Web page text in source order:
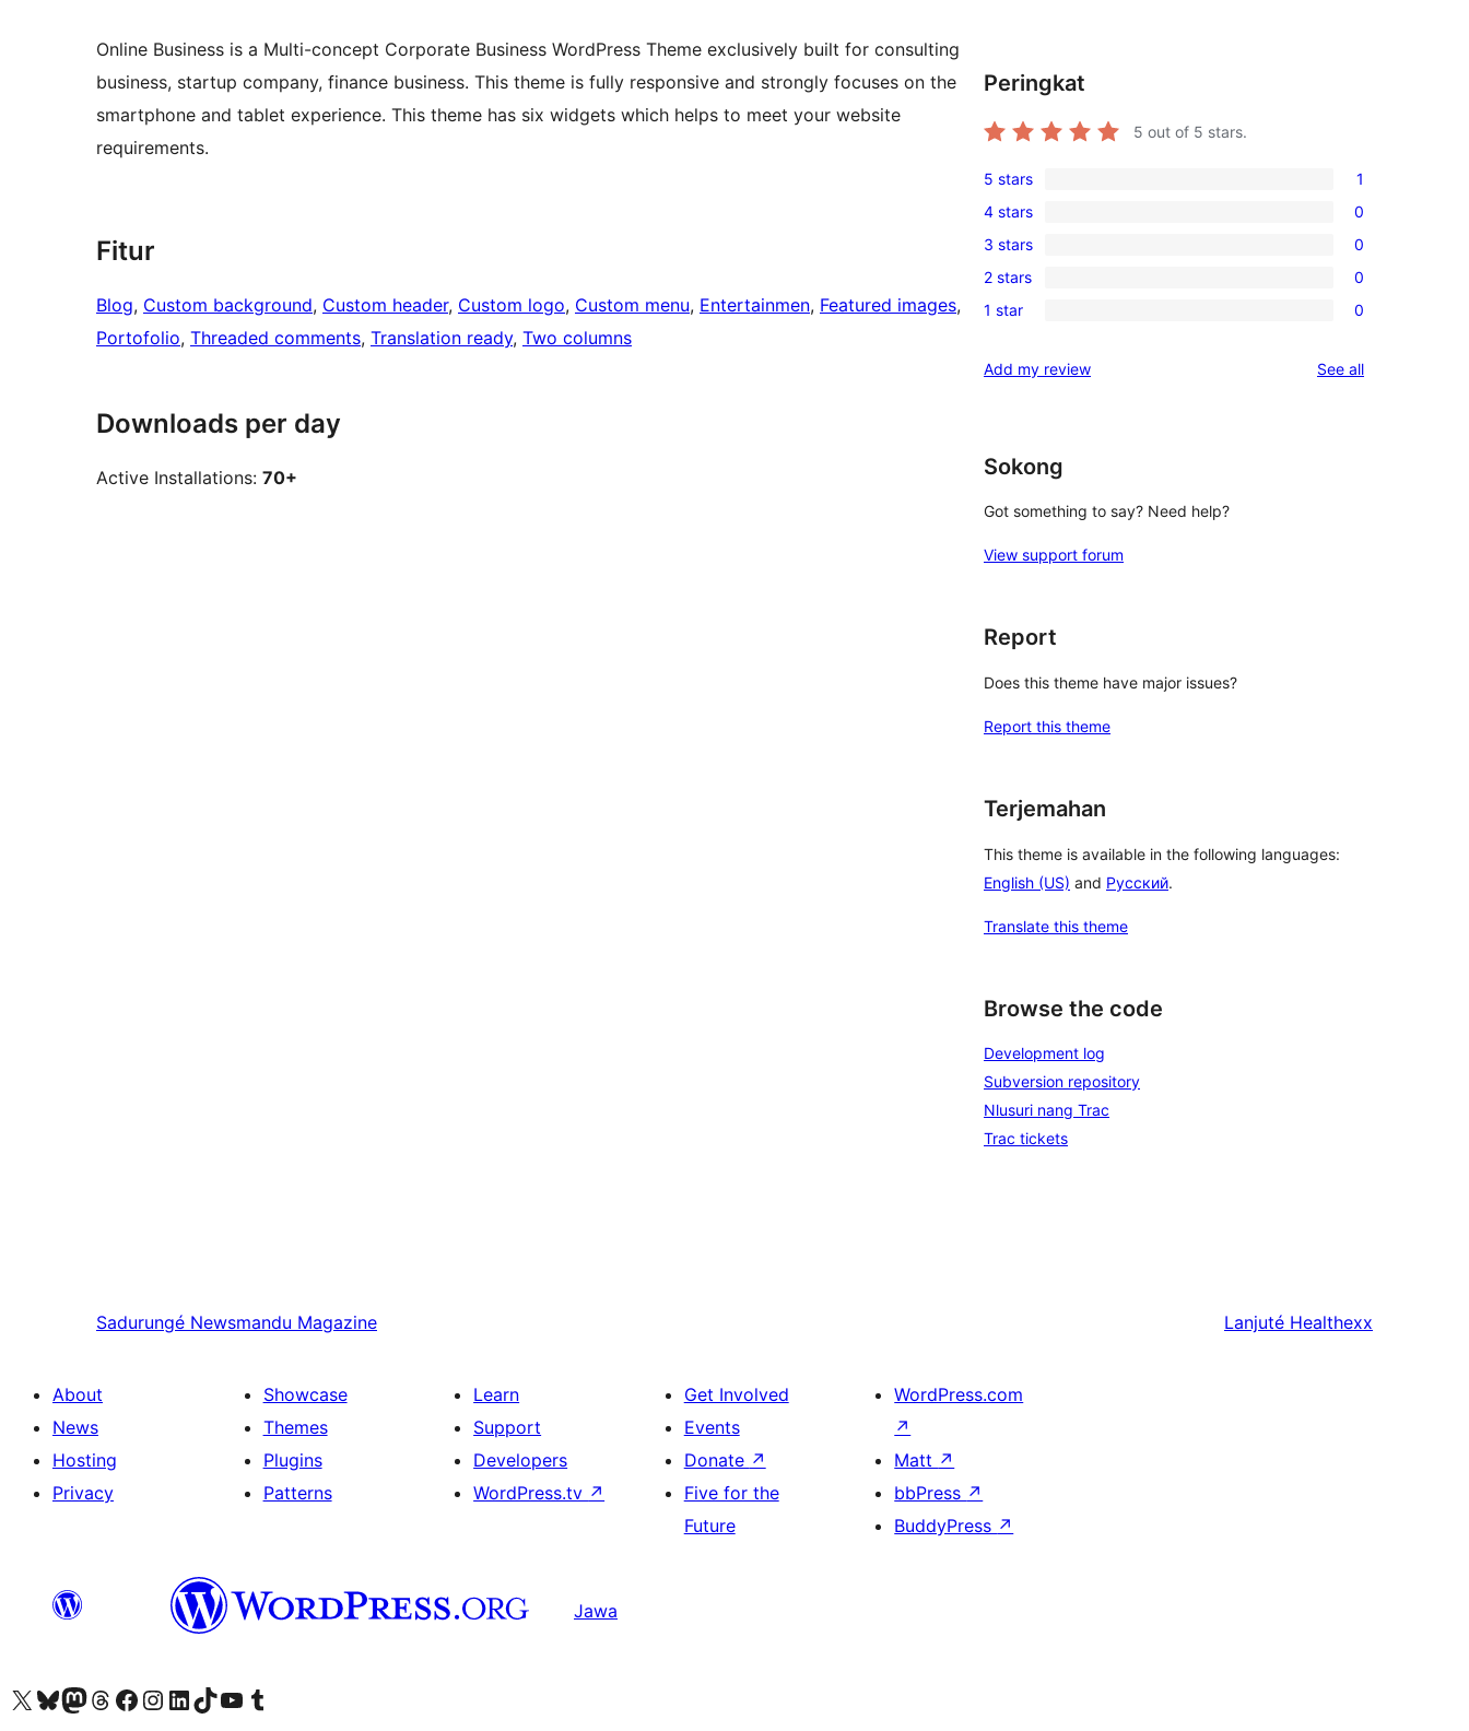
Online Business is a Multi-concept Corporate Business WordPress Theme exclusively built for consulting
business, startup company, finance business. This theme is fully responsive and strongly focuses on the
smartphone and tablet experience. This theme has six widgets which helps to meet your website
requirements.
Fitur
Blog, Custom background, Custom header, Custom logo, Custom menu, Entertainmen, Featured images
Portofolio, Threaded comments, Translation ready, Two columns
Downloads per day
Active Installations: 70+
Peringkat
5 out of 5 stars.
1
5-
star
review
5 stars 1
0
4-
star
reviews
4 stars 0
0
3-
star
3 stars 0
0
2-
reviews
2 stars 0
0
star
1 star 0
Add my review See allreviews
Sokong
Got something to say? Need help?
View support forum
Report
Does this theme have major issues?
Report this theme
Terjemahan
This theme is available in the following languages:
English (US) and Русский.
Translate this theme
Browse the code
Development log
Subversion repository
Nlusuri nang Trac
Trac tickets
Sadurungé Newsmandu Magazine Lanjuté Healthexx
About
News
Hosting
Privacy
Showcase
Themes
Plugins
Patterns
Learn
Support
Developers
WordPress.tv ↗
Get Involved
Events
Donate ↗
Five for the
Future
WordPress.com
↗
Matt ↗
bbPress ↗
BuddyPress ↗
Jawa
Visit our X (formerly Twitter) account
Visit our Bluesky account
Visit our Mastodon account
Visit our Threads account
Visit our Facebook page
Visit our Instagram account
Visit our LinkedIn account
Visit our TikTok account
Visit our YouTube channel
Visit our Tumblr account